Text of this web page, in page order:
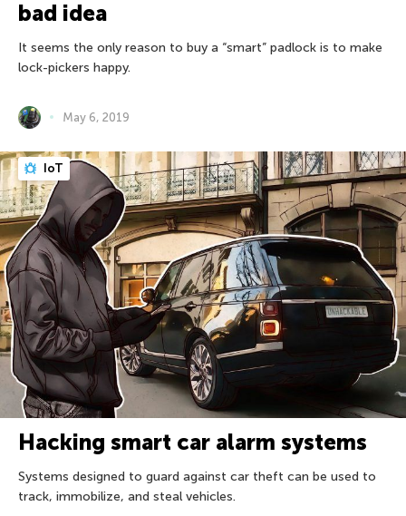
bad idea
It seems the only reason to buy a “smart” padlock is to make
lock-pickers happy.
May 6, 2019
IoT
Hacking smart car alarm systems
Systems designed to guard against car theft can be used to
track, immobilize, and steal vehicles.